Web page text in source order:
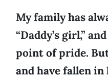
My family has
“Daddy’s girl,”
point of pride.
and have fallen